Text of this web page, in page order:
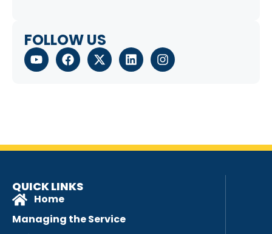
FOLLOW US
QUICK LINKS
Home
Managing the Service